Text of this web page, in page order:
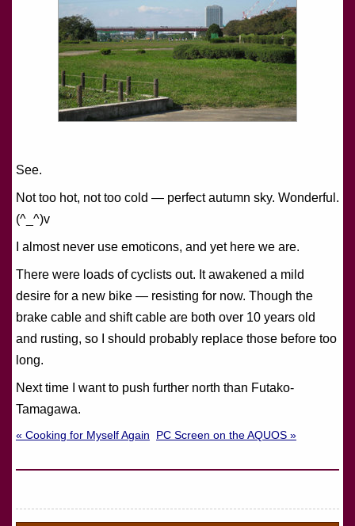
See.
Not too hot, not too cold — perfect autumn sky. Wonderful.
(^_^)v
I almost never use emoticons, and yet here we are.
There were loads of cyclists out. It awakened a mild
desire for a new bike — resisting for now. Though the
brake cable and shift cable are both over 10 years old
and rusting, so I should probably replace those before too
long.
Next time I want to push further north than Futako-
Tamagawa.
« Cooking for Myself Again PC Screen on the AQUOS »